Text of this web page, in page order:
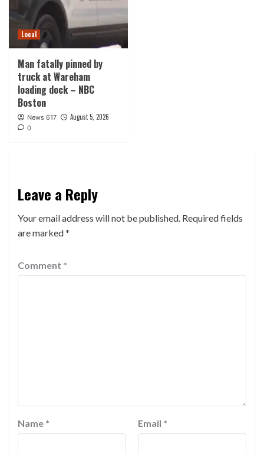
Local
Man fatally pinned by
truck at Wareham
loading dock – NBC
Boston
News 617 August 5, 2026
0
Leave a Reply
Your email address will not be published. Required fields
are marked*
Comment *
Name * Email *